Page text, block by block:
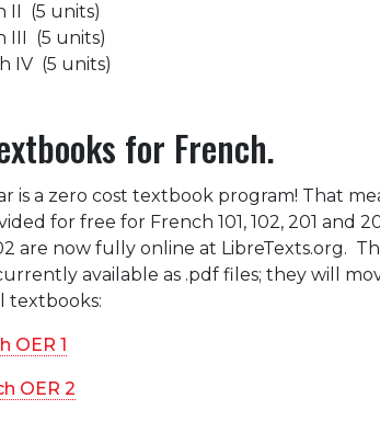
II (5 units)
III (5 units)
IV (5 units)
for French.
is a zero cost textbook program! That
for free for French 101, 102, 201 and
are now fully online at LibreTexts.org.
available as .pdf files; they will
textbooks:
OER 1
OER 2